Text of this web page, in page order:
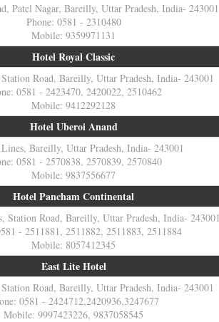
Patel Nagar, Bareilly, Uttar Pradesh, India- 243001
Phone: 0581 - 2310480
Mobile: 9359971131
Hotel Royal Classic
Road, Bareilly, Uttar Pradesh, India- 243001
0581 - 2423470, 2420022, 2510462
Mobile: 9412292128
Hotel Uberoi Anand
Bareilly, Uttar Pradesh, India- 243001
0581 - 2570838, 2570839, 2570840
Mobile: 9837556677
Hotel Pancham Continental
Station Road, Bareilly, Uttar Pradesh, India- 243001
- 2511881, 2511882, 2511883, 2511884
Mobile: 8057412345
East Lite Hotel
Road, Bareilly, Uttar Pradesh, India- 243001
0581 - 2424712,2420936,3247677
Mobile: 9997423226, 9837058545